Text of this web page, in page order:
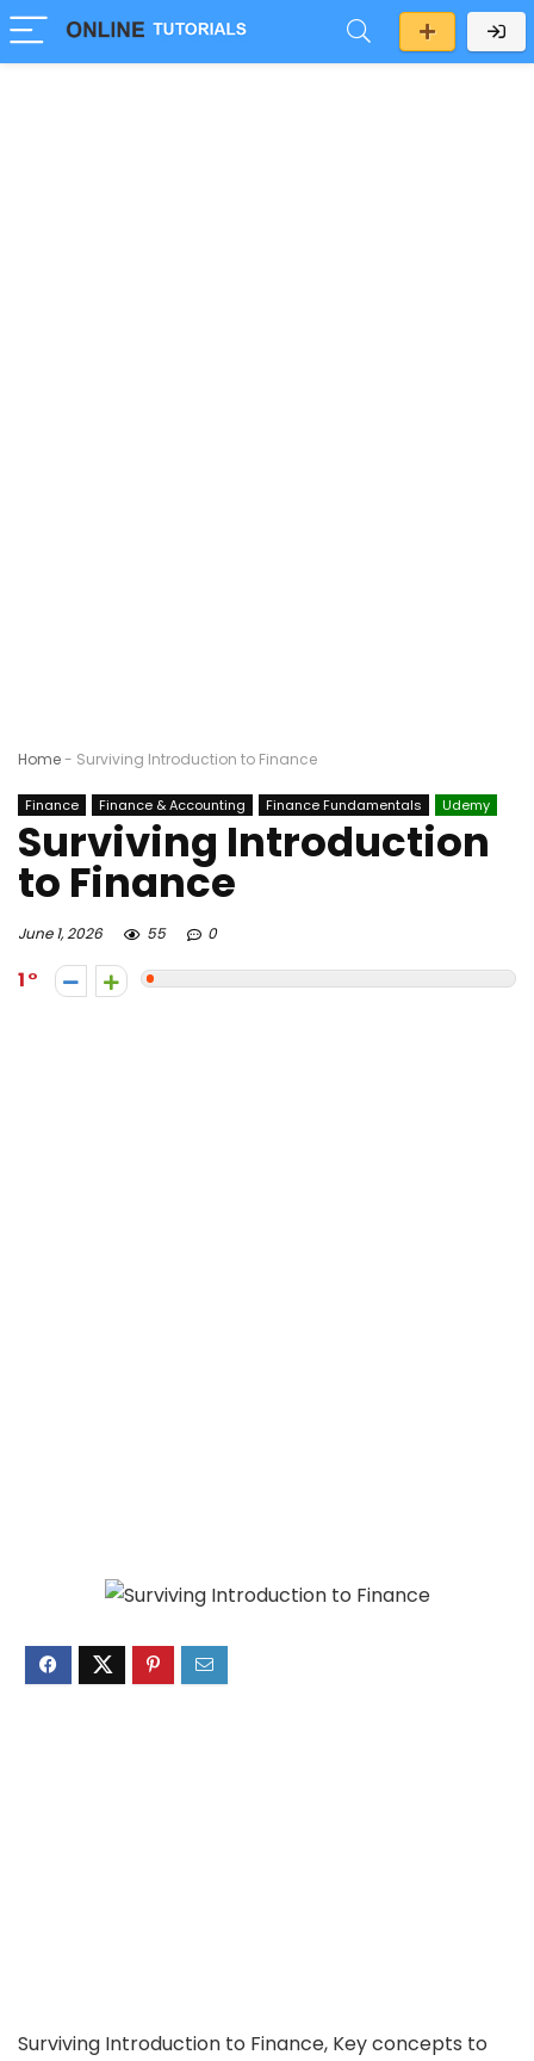
Home- Surviving Introduction to Finance
Finance Finance & Accounting Finance Fundamentals Udemy
Surviving Introduction
to Finance
June 1, 2026 55 0
1
Surviving Introduction to Finance, Key concepts to